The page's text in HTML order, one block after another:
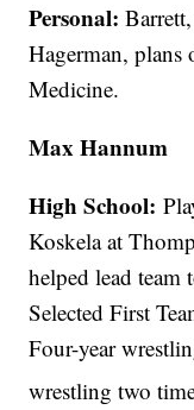
Personal:
Hagerman, plans
Medicine.
Max Hannum
High School:
Koskela at
helped lead team
Selected First
Four-year
wrestling two